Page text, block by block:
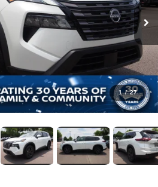
1 / 27